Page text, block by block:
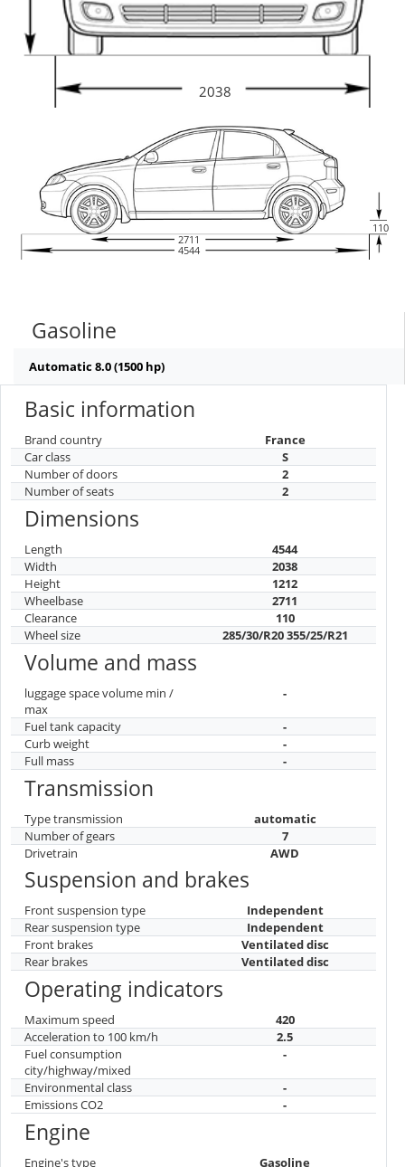
2038
2711
4544
110
Gasoline
Automatic 8.0 (1500 hp)
Basic information
Brand country
France
Car class
S
Number of doors
2
Number of seats
2
Dimensions
Length
4544
Width
2038
Height
1212
Wheelbase
2711
Clearance
110
Wheel size
285/30/R20 355/25/R21
Volume and mass
luggage space volume min /
max
-
Fuel tank capacity
-
Curb weight
-
Full mass
-
Transmission
Type transmission
automatic
Number of gears
7
Drivetrain
AWD
Suspension and brakes
Front suspension type
Independent
Rear suspension type
Independent
Front brakes
Ventilated disc
Rear brakes
Ventilated disc
Operating indicators
Maximum speed
420
Acceleration to 100 km/h
2.5
Fuel consumption
city/highway/mixed
-
Environmental class
-
Emissions CO2
-
Engine
Engine's type Gasoline